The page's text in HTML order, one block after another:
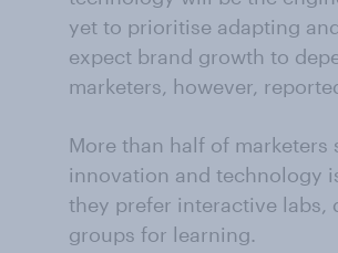
yet to prioritise adapting
expect brand growth to
marketers, however,
More than half of
innovation and technology
they prefer interactive labs,
groups for learning.